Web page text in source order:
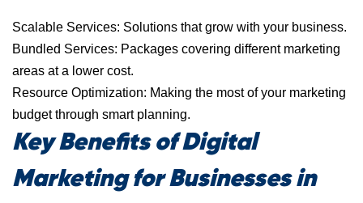
Scalable Services: Solutions that grow with your business.
Bundled Services: Packages covering different marketing
areas at a lower cost.
Resource Optimization: Making the most of your marketing
budget through smart planning.
Key Benefits of Digital
Marketing for Businesses in